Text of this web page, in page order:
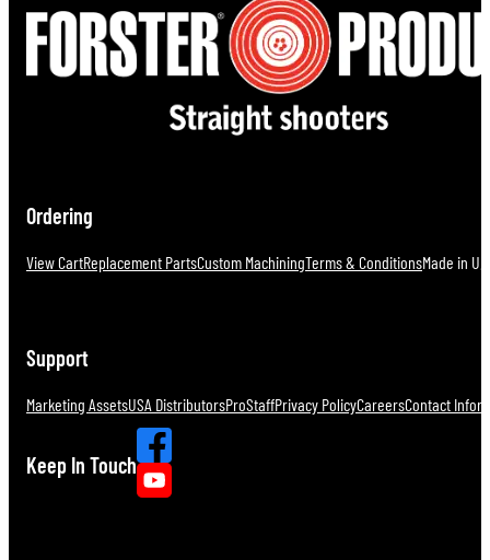
Ordering
View CartReplacement PartsCustom MachiningTerms & ConditionsMade in
Support
Marketing AssetsUSA DistributorsProStaffPrivacy PolicyCareersContact
Keep In Touch